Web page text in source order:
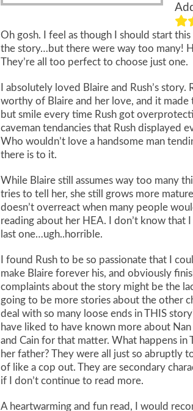
Oh gosh. I feel as though I should start
the story…but there were way too many!
They’re all too perfect to choose just one.
I absolutely loved Blaire and Rush’s
worthy of Blaire and her love, and it
but smile every time Rush got
caveman tendancies that Rush displayed
Who wouldn’t love a handsome man
there is to it.
While Blaire still assumes way too many
tries to tell her, she still grows more
doesn’t overreact when many people
reading about her HEA. I don’t know that
last one…ugh..horrible.
I found Rush to be so passionate that I
make Blaire forever his, and obviously
complaints about the story might be the
going to be more stories about the other
deal with so many loose ends in THIS
have liked to have known more about Nan
and Cain for that matter. What happens
her father? They were all just so abruptly
of like a cop out. They are secondary
if I don’t continue to read more.
A heartwarming and fun read, I would